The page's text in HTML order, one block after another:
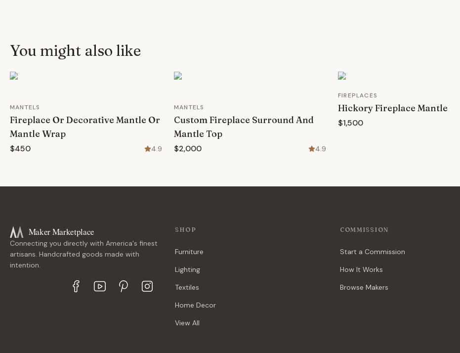
You might also like
MANTELS
Fireplace Or Decorative Mantle Or
Mantle Wrap
$450 4.9
MANTELS
Custom Fireplace Surround And
Mantle Top
$2,000 4.9
FIREPLACES
Hickory Fireplace Mantle
$1,500
Maker Marketplace
Connecting you directly with America's finest
artisans. Handcrafted goods made with
intention.
SHOP
Furniture
Lighting
Textiles
Home Decor
View All
COMMISSION
Start a Commission
How It Works
Browse Makers